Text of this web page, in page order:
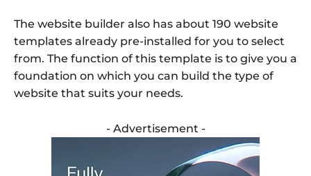
The website builder also has about 190 website
templates already pre-installed for you to select
from. The function of this template is to give you a
foundation on which you can build the type of
website that suits your needs.
- Advertisement -